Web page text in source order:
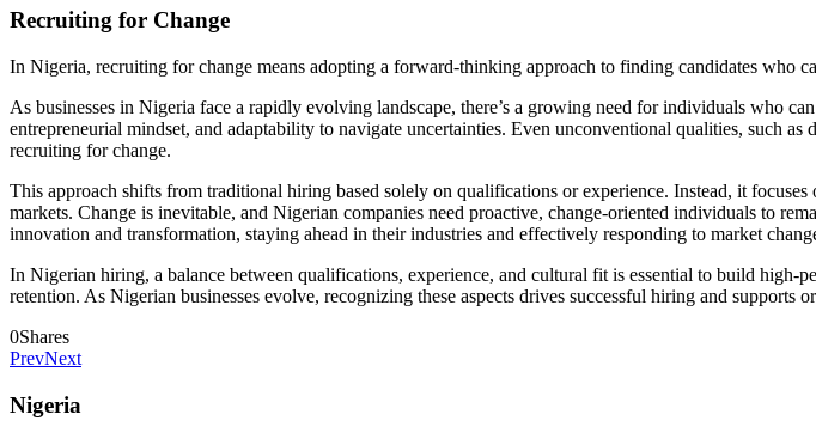
Recruiting for Change
In Nigeria, recruiting for change means adopting a forward-thinking approach to finding candidates who
As businesses in Nigeria face a rapidly evolving landscape, there’s a growing need for individuals who
entrepreneurial mindset, and adaptability to navigate uncertainties. Even unconventional qualities, such
recruiting for change.
This approach shifts from traditional hiring based solely on qualifications or experience. Instead, it
markets. Change is inevitable, and Nigerian companies need proactive, change-oriented individuals to
innovation and transformation, staying ahead in their industries and effectively responding to market
In Nigerian hiring, a balance between qualifications, experience, and cultural fit is essential to build
retention. As Nigerian businesses evolve, recognizing these aspects drives successful hiring and supports
0Shares
PrevNext
Nigeria